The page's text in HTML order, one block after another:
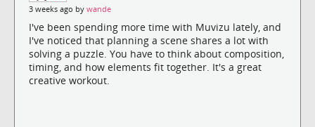
3 weeks ago by wande
I've been spending more time with Muvizu lately, and
I've noticed that planning a scene shares a lot with
solving a puzzle. You have to think about composition,
timing, and how elements fit together. It's a great
creative workout.